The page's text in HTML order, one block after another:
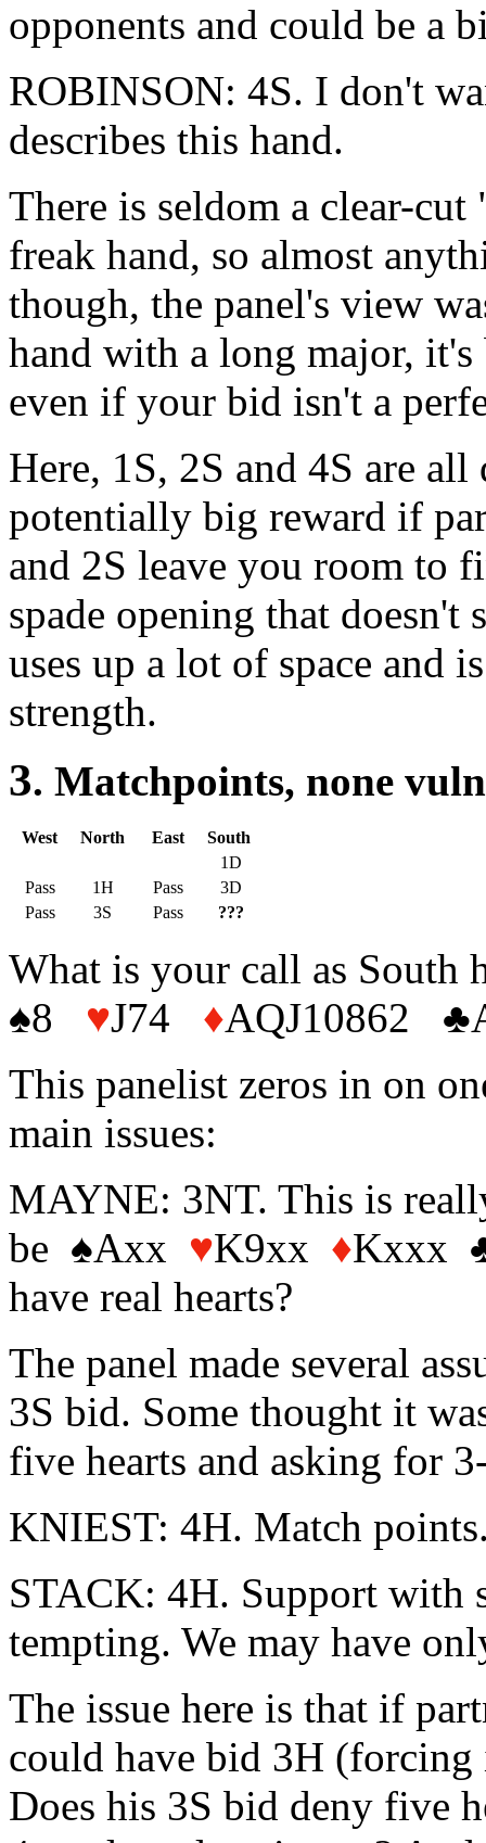
opponents and could be a
ROBINSON: 4S. I don't
describes this hand.
There is seldom a clear-
freak hand, so almost
though, the panel's view
hand with a long major,
even if your bid isn't a
Here, 1S, 2S and 4S are
potentially big reward if
and 2S leave you room to
spade opening that doesn't
uses up a lot of space and
strength.
3. Matchpoints, none
West North East
South
1D
Pass
1H Pass
3D
Pass
3S Pass ???
What is your call as South
♠8 ♥J74 ♦AQJ10862
This panelist zeros in on
main issues:
MAYNE: 3NT. This is
be ♠Axx ♥K9xx ♦Kxxx
have real hearts?
The panel made several
3S bid. Some thought it
five hearts and asking for
KNIEST: 4H. Match
STACK: 4H. Support with
tempting. We may have
The issue here is that if
could have bid 3H
Does his 3S bid deny five